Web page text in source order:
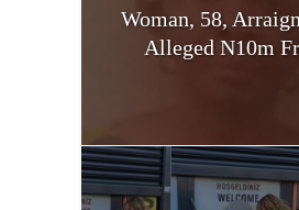
Woman, 58,
Alleged N10m